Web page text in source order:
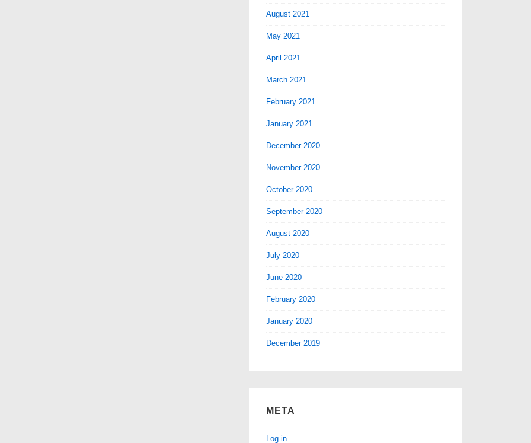
August 2021
May 2021
April 2021
March 2021
February 2021
January 2021
December 2020
November 2020
October 2020
September 2020
August 2020
July 2020
June 2020
February 2020
January 2020
December 2019
META
Log in